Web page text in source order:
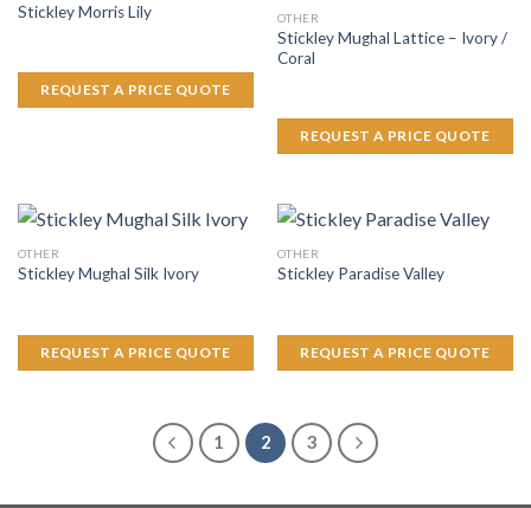
Stickley Morris Lily
REQUEST A PRICE QUOTE
OTHER
Stickley Mughal Lattice – Ivory /
Coral
REQUEST A PRICE QUOTE
OTHER
Stickley Mughal Silk Ivory
REQUEST A PRICE QUOTE
OTHER
Stickley Paradise Valley
REQUEST A PRICE QUOTE
1 2 3